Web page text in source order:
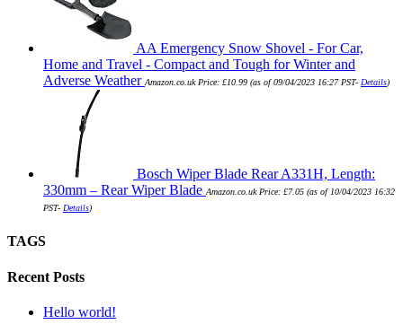
AA Emergency Snow Shovel - For Car,
Home and Travel - Compact and Tough for Winter and
Adverse Weather Amazon.co.uk Price: £10.99 (as of 09/04/2023 16:27 PST- Details)
Bosch Wiper Blade Rear A331H, Length:
330mm – Rear Wiper Blade Amazon.co.uk Price: £7.05 (as of 10/04/2023 16:32
PST- Details)
TAGS
Recent Posts
Hello world!